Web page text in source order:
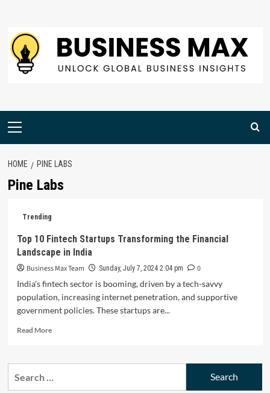
content
Primary
HOME PINE LABS
Pine Labs
Trending
Top 10 Fintech Startups Transforming the Financial
Landscape in India
Business Max Team Sunday, July 7, 2024 2:04 pm
0
India's fintech sector is booming, driven by a tech-savvy
population, increasing internet penetration, and supportive
government policies. These startups are...
Read MoreRead
Top